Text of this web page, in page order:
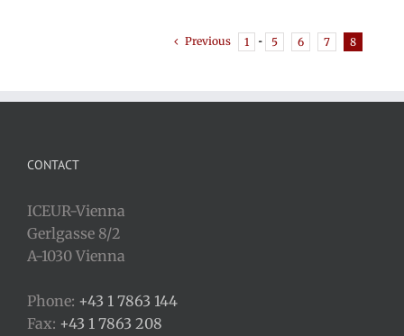
Previous 1 ··· 5 6 7 8
CONTACT
ICEUR-Vienna
Gerlgasse 8/2
A-1030 Vienna
Phone: +43 1 7863 144
Fax: +43 1 7863 208